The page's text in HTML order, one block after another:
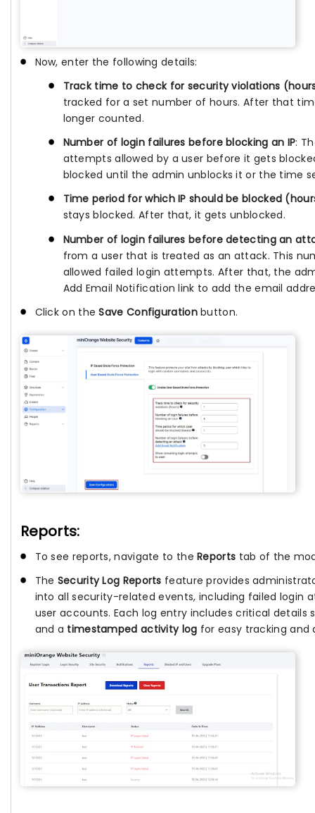
Now, enter the following details:
Track time to check for security violations
tracked for a set number of hours. After that
longer counted.
Number of login failures before blocking an IP:
attempts allowed by a user before it gets
blocked until the admin unblocks it or the time
Time period for which IP should be blocked
stays blocked. After that, it gets unblocked.
Number of login failures before detecting an
from a user that is treated as an attack. This
allowed failed login attempts. After that, the
Add Email Notification link to add the email
Click on theSave Configurationbutton.
Reports:
To see reports, navigate to theReports tab of the
The Security Log Reports feature provides
into all security-related events, including failed login
user accounts. Each log entry includes critical details
and a timestamped activity log for easy tracking and